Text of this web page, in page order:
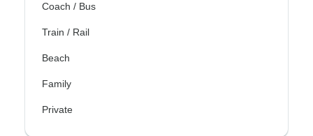
Coach / Bus
Train / Rail
Beach
Family
Private